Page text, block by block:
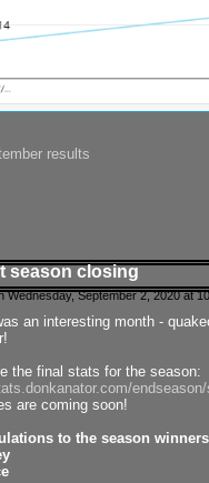
results
season closing
September 2, 2020 at
an interesting month -
the final stats for the season:
are coming soon!
to the season